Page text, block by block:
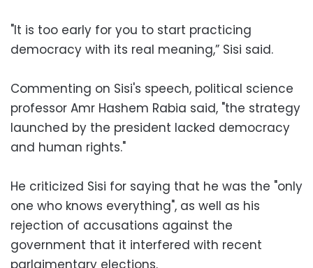
"It is too early for you to start practicing
democracy with its real meaning,” Sisi said.
Commenting on Sisi's speech, political science
professor Amr Hashem Rabia said, "the strategy
launched by the president lacked democracy
and human rights."
He criticized Sisi for saying that he was the "only
one who knows everything", as well as his
rejection of accusations against the
government that it interfered with recent
parlaimentary elections.